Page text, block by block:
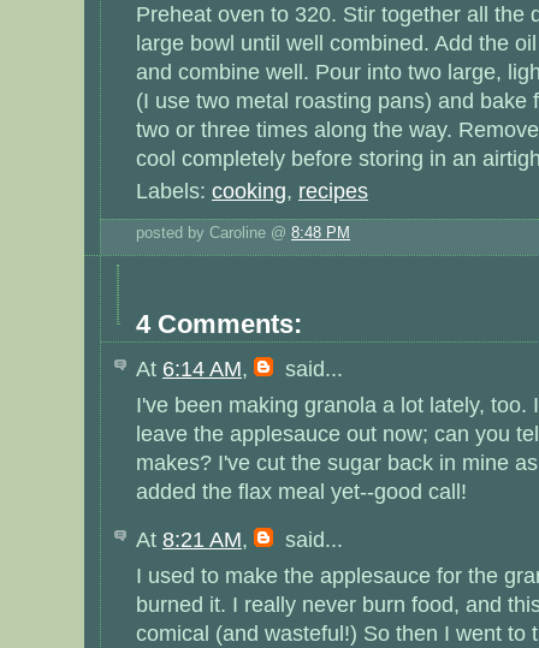
Preheat oven to 320. Stir together all the
large bowl until well combined. Add the
and combine well. Pour into two large,
(I use two metal roasting pans) and bake
two or three times along the way.
cool completely before storing in an
Labels: cooking, recipes
posted by Caroline @ 8:48 PM
4 Comments:
At 6:14 AM,
said...
I've been making granola a lot lately, too.
leave the applesauce out now; can you
makes? I've cut the sugar back in mine
added the flax meal yet--good call!
At 8:21 AM,
said...
I used to make the applesauce for the
burned it. I really never burn food, and
comical (and wasteful!) So then I went to